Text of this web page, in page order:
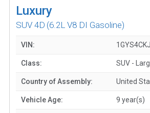
Luxury
SUV 4D (6.2L V8 DI Gasoline)
VIN:
Class: SUV -
Country of Assembly: United
Vehicle Age: 9 year(s)